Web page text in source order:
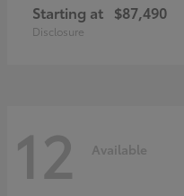
Starting at $87,490
Disclosure
12 Available